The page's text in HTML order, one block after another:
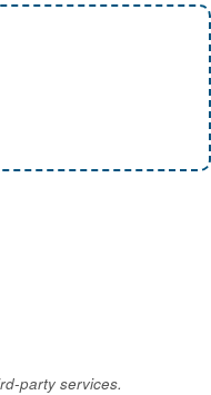
party services.